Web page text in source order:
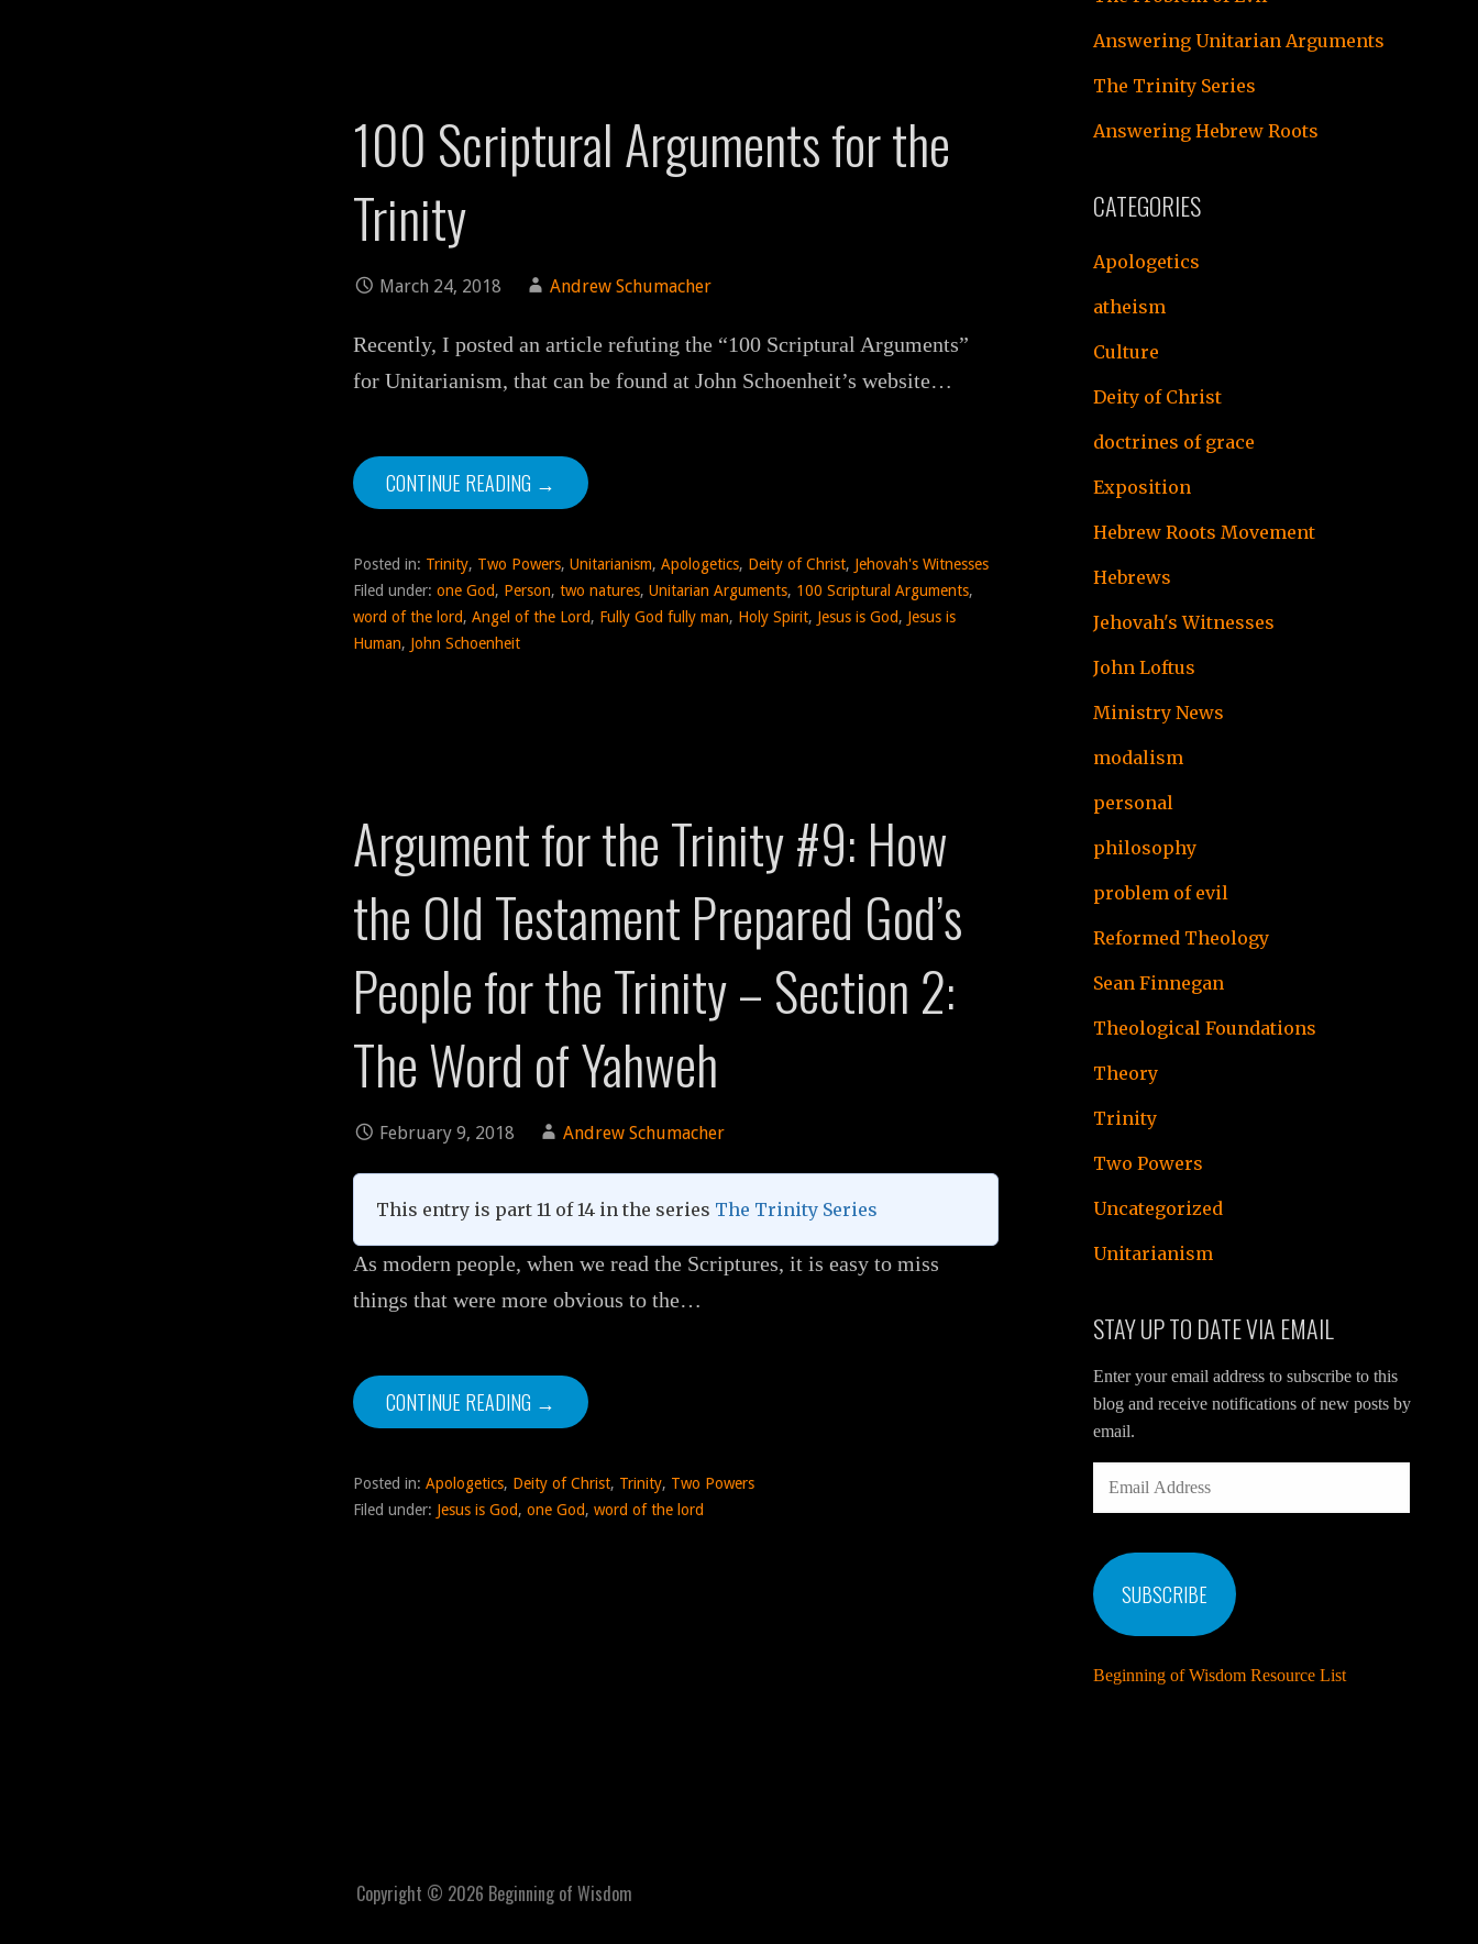
100 Scriptural Arguments for the
Trinity
March 24, 2018 Andrew Schumacher
Recently, I posted an article refuting the “100 Scriptural Arguments”
for Unitarianism, that can be found at John Schoenheit’s website…
CONTINUE READING →
Posted in: Trinity, Two Powers, Unitarianism, Apologetics, Deity of Christ, Jehovah's Witnesses
Filed under: one God, Person, two natures, Unitarian Arguments, 100 Scriptural Arguments,
word of the lord, Angel of the Lord, Fully God fully man, Holy Spirit, Jesus is God, Jesus is
Human, John Schoenheit
Argument for the Trinity #9: How
the Old Testament Prepared God’s
People for the Trinity – Section 2:
The Word of Yahweh
February 9, 2018 Andrew Schumacher
This entry is part 11 of 14 in the series The Trinity Series
As modern people, when we read the Scriptures, it is easy to miss
things that were more obvious to the…
CONTINUE READING →
Posted in: Apologetics, Deity of Christ, Trinity, Two Powers
Filed under: Jesus is God, one God, word of the lord
Answering Unitarian Arguments
The Trinity Series
Answering Hebrew Roots
CATEGORIES
Apologetics
atheism
Culture
Deity of Christ
doctrines of grace
Exposition
Hebrew Roots Movement
Hebrews
Jehovah's Witnesses
John Loftus
Ministry News
modalism
personal
philosophy
problem of evil
Reformed Theology
Sean Finnegan
Theological Foundations
Theory
Trinity
Two Powers
Uncategorized
Unitarianism
STAY UP TO DATE VIA EMAIL
Enter your email address to subscribe to this
blog and receive notifications of new posts by
email.
EMAIL
ADDRESS
SUBSCRIBE
Beginning of Wisdom Resource List
Copyright © 2026 Beginning of Wisdom